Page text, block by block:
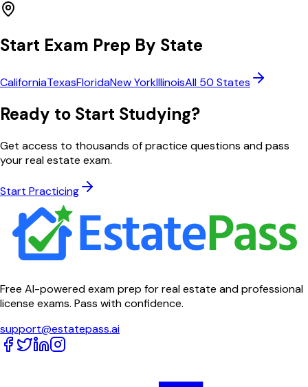
Start Exam Prep By State
CaliforniaTexasFloridaNew YorkIllinoisAll 50 States
Ready to Start Studying?
Get access to thousands of practice questions and pass
your real estate exam.
Start Practicing
Free AI-powered exam prep for real estate and professional
license exams. Pass with confidence.
support@estatepass.ai